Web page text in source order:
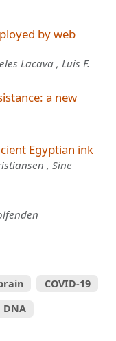
by web
Lacava , Luis F.
a new
Egyptian ink
, Sine
COVID-19
DNA